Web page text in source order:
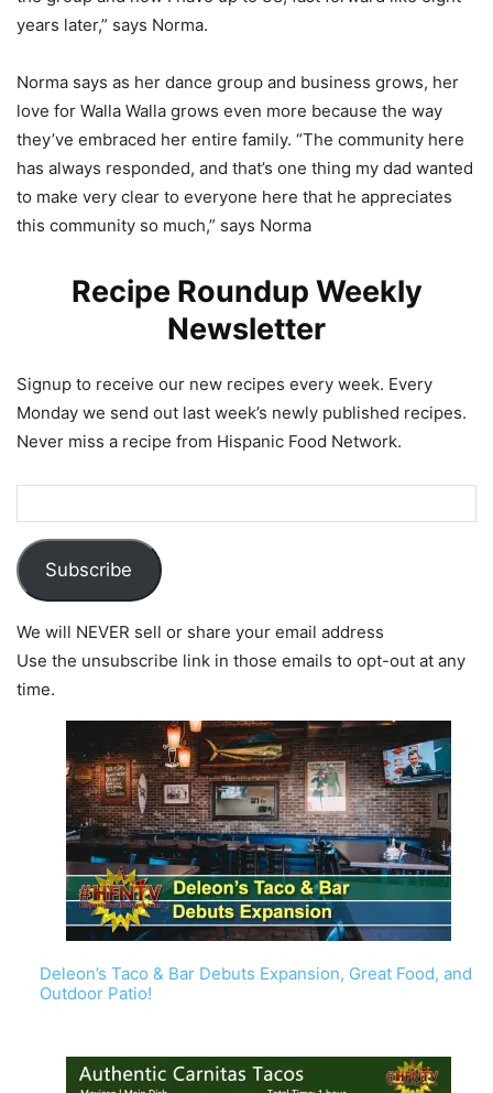
years later,” says Norma.
Norma says as her dance group and business grows, her
love for Walla Walla grows even more because the way
they’ve embraced her entire family. “The community here
has always responded, and that’s one thing my dad wanted
to make very clear to everyone here that he appreciates
this community so much,” says Norma
Recipe Roundup Weekly
Newsletter
Signup to receive our new recipes every week. Every
Monday we send out last week’s newly published recipes.
Never miss a recipe from Hispanic Food Network.
Subscribe
We will NEVER sell or share your email address
Use the unsubscribe link in those emails to opt-out at any
time.
Deleon’s Taco & Bar Debuts Expansion, Great Food, and
Outdoor Patio!